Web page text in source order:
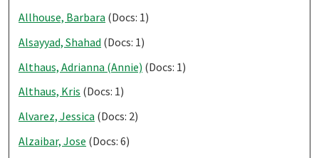
Allhouse, Barbara (Docs: 1)
Alsayyad, Shahad (Docs: 1)
Althaus, Adrianna (Annie) (Docs: 1)
Althaus, Kris (Docs: 1)
Alvarez, Jessica (Docs: 2)
Alzaibar, Jose (Docs: 6)